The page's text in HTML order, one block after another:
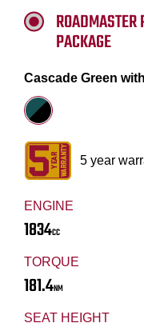
ENGINE
1834CC
TORQUE
181.4NM
SEAT HEIGHT
PACKAGE
Cascade Green
5 year